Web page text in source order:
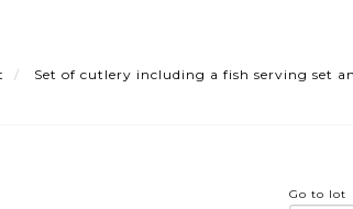
Set of cutlery including a fish serving set
Go to lot